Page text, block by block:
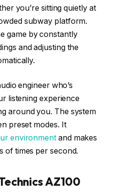
you’re sitting quietly at
subway platform.
game by constantly
and adjusting the
engineer who’s
listening experience
around you. The system
preset modes. It
environmentand makes
of times per second.
AZ100